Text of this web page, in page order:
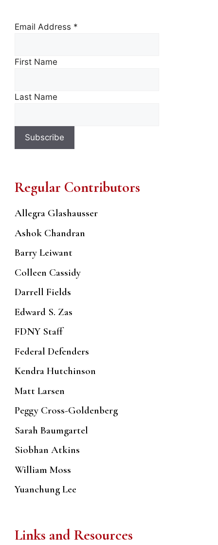
Email Address *
First Name
Last Name
Regular Contributors
Allegra Glashausser
Ashok Chandran
Barry Leiwant
Colleen Cassidy
Darrell Fields
Edward S. Zas
FDNY Staff
Federal Defenders
Kendra Hutchinson
Matt Larsen
Peggy Cross-Goldenberg
Sarah Baumgartel
Siobhan Atkins
William Moss
Yuanchung Lee
Links and Resources